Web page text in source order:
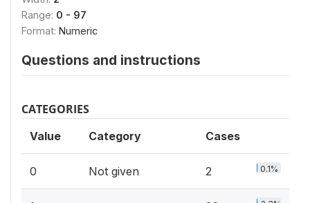
Range: 0 - 97
Format: Numeric
Questions and instructions
CATEGORIES
Value Category Cases
0 Not given 2 0.1%